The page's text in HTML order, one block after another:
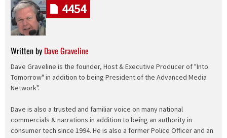
Written by Dave Graveline
Dave Graveline is the founder, Host & Executive Producer of "Into
Tomorrow" in addition to being President of the Advanced Media
Network".
Dave is also a trusted and familiar voice on many national
commercials & narrations in addition to being an authority in
consumer tech since 1994. He is also a former Police Officer and an
4454